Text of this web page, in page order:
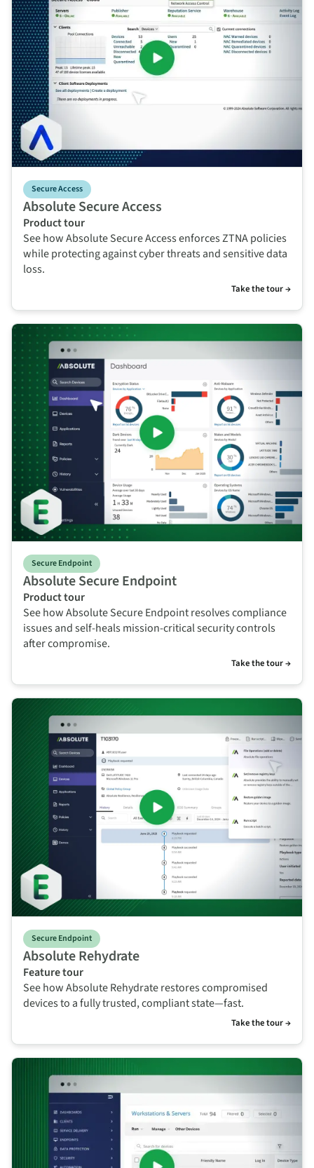
Absolute Secure Access
Secure Access
Product tour
See how Absolute Secure Access enforces ZTNA policies
while protecting against cyber threats and sensitive data
loss.
Take the tour →
Absolute Secure Endpoint
Secure Endpoint
Product tour
See how Absolute Secure Endpoint resolves compliance
issues and self-heals mission-critical security controls
after compromise.
Take the tour →
Absolute Rehydrate
Secure Endpoint
Feature tour
See how Absolute Rehydrate restores compromised
devices to a fully trusted, compliant state—fast.
Take the tour →